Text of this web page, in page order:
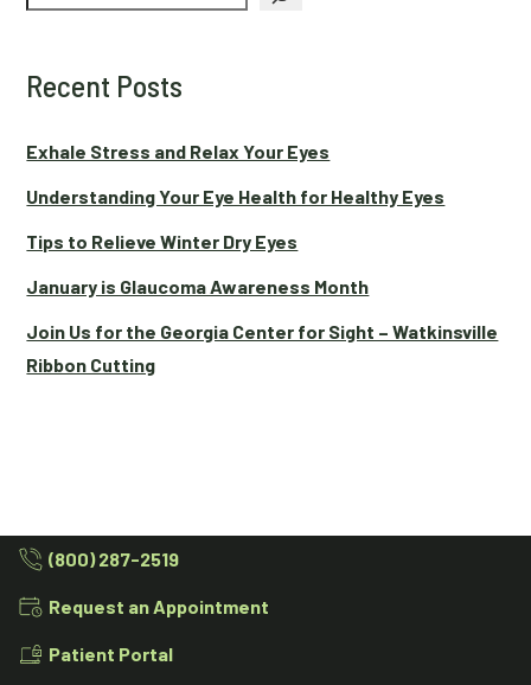
Recent Posts
Exhale Stress and Relax Your Eyes
Understanding Your Eye Health for Healthy Eyes
Tips to Relieve Winter Dry Eyes
January is Glaucoma Awareness Month
Join Us for the Georgia Center for Sight – Watkinsville
Ribbon Cutting
(800) 287-2519
Request an Appointment
Patient Portal